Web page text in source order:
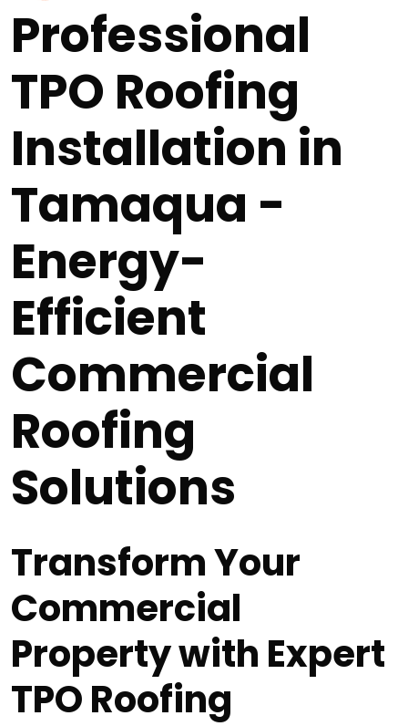
Professional
TPO Roofing
Installation in
Tamaqua -
Energy-
Efficient
Commercial
Roofing
Solutions
Transform Your
Commercial
Property with Expert
TPO Roofing